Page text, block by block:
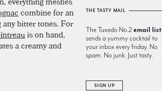
combine for an
any bitter tones. For
is on hand,
a creamy and
THE TASTY MAIL
The Tuxedo No.2 email list
sends a yummy cocktail to
your inbox every friday. No
spam. No junk. Just tasty.
SIGN UP